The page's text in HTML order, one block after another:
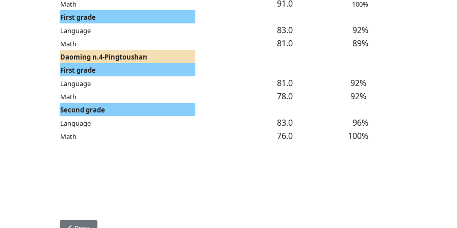
Math
91.0
100%
First grade
Language
83.0 92%
Math 81.0 89%
Daoming n.4-Pingtoushan
First grade
Language
81.0 92%
Math 78.0 92%
Second grade
Language
83.0 96%
Math 76.0 100%